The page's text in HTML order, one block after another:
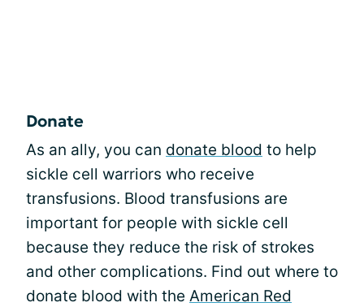
Donate
As an ally, you can donate blood to help
sickle cell warriors who receive
transfusions. Blood transfusions are
important for people with sickle cell
because they reduce the risk of strokes
and other complications. Find out where to
donate blood with the American Red